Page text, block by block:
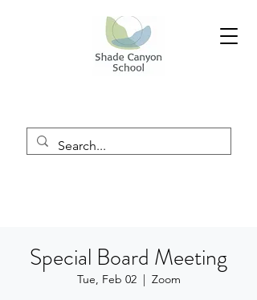
Special Board Meeting
Tue, Feb 02
  |
Zoom